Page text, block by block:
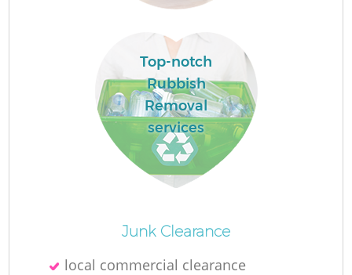
Top-notch
Rubbish
Removal
services
Junk Clearance
local commercial clearance